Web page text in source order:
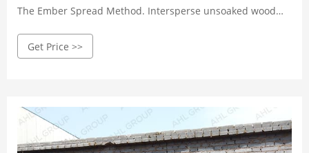
The Ember Spread Method. Intersperse unsoaked wood
fire starter in the center and position 3 coals over it. Light
Get Price >>